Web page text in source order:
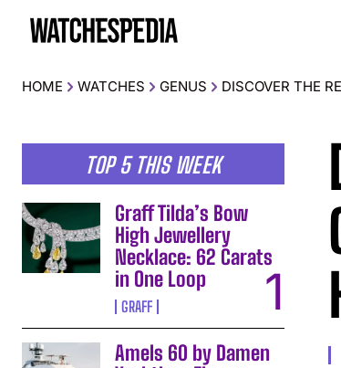
HOME WATCHES GENUS DISCOVER THE
TOP 5 THIS WEEK
Graff Tilda’s Bow
High Jewellery
Necklace: 62 Carats
in One Loop
GRAFF
Amels 60 by Damen